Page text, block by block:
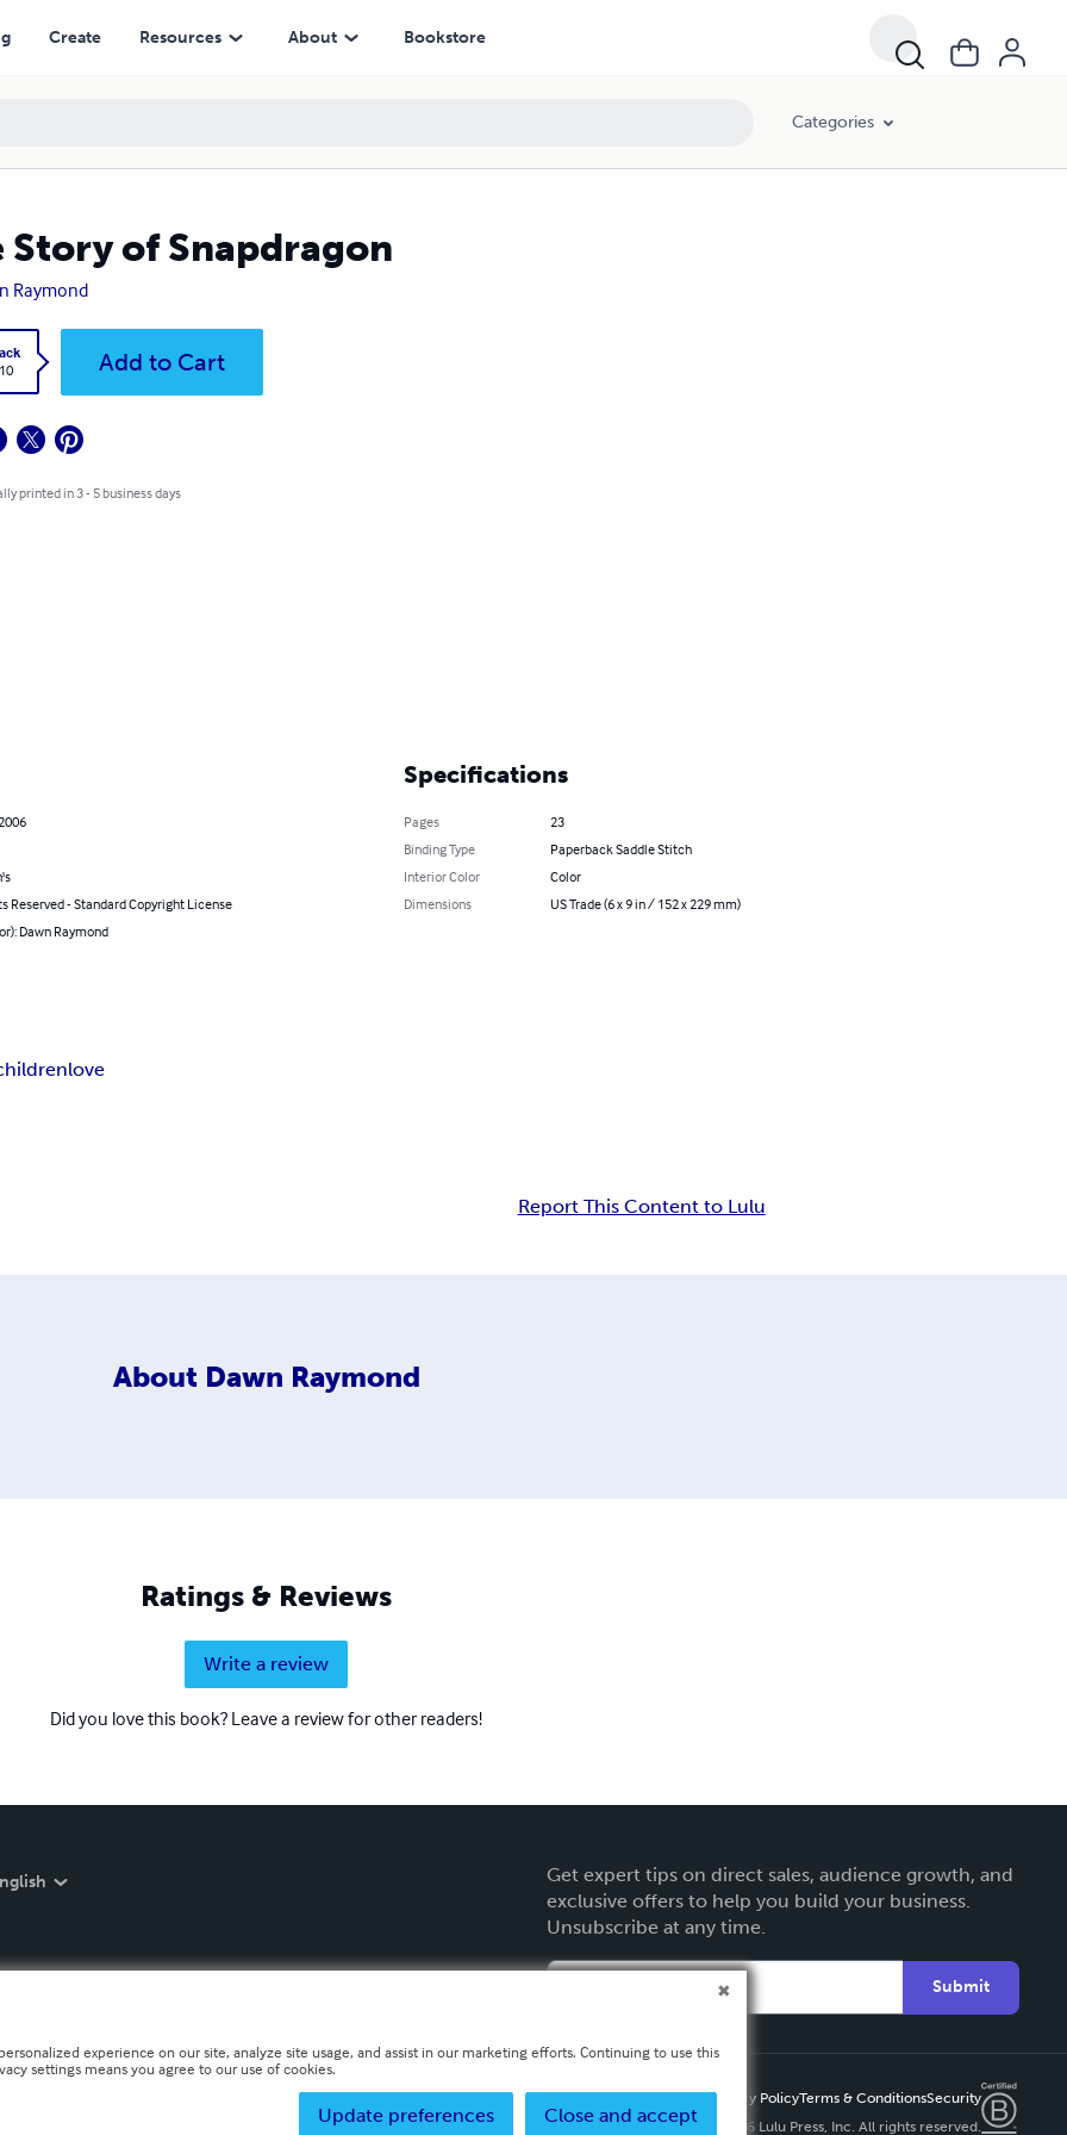
Create Resources About Bookstore
Categories
Story of Snapdragon
Raymond
Add to Cart
printed in 3 - 5 business days
Reserved - Standard Copyright License
Dawn Raymond
Specifications
Pages
23
Binding Type
Paperback Saddle Stitch
Interior Color
Color
Dimensions
US Trade (6 x 9 in / 152 x 229 mm)
love
Report This Content to Lulu
About Dawn Raymond
Ratings & Reviews
Write a review
Did you love this book? Leave a review for other readers!
Get expert tips on direct sales, audience growth, and
exclusive offers to help you build your business.
Unsubscribe at any time.
Submit
Privacy PolicyTerms & ConditionsSecurity
Copyright ©
2026 Lulu Press, Inc. All rights reserved.
experience on our site, analyze site usage, and assist in our marketing efforts. Continuing to use this
settings means you agree to our use of cookies.
Close and accept
Update preferences